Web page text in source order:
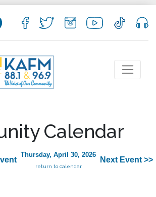
Calendar
Thursday, April 30, 2026
return to calendar
Next Event >>